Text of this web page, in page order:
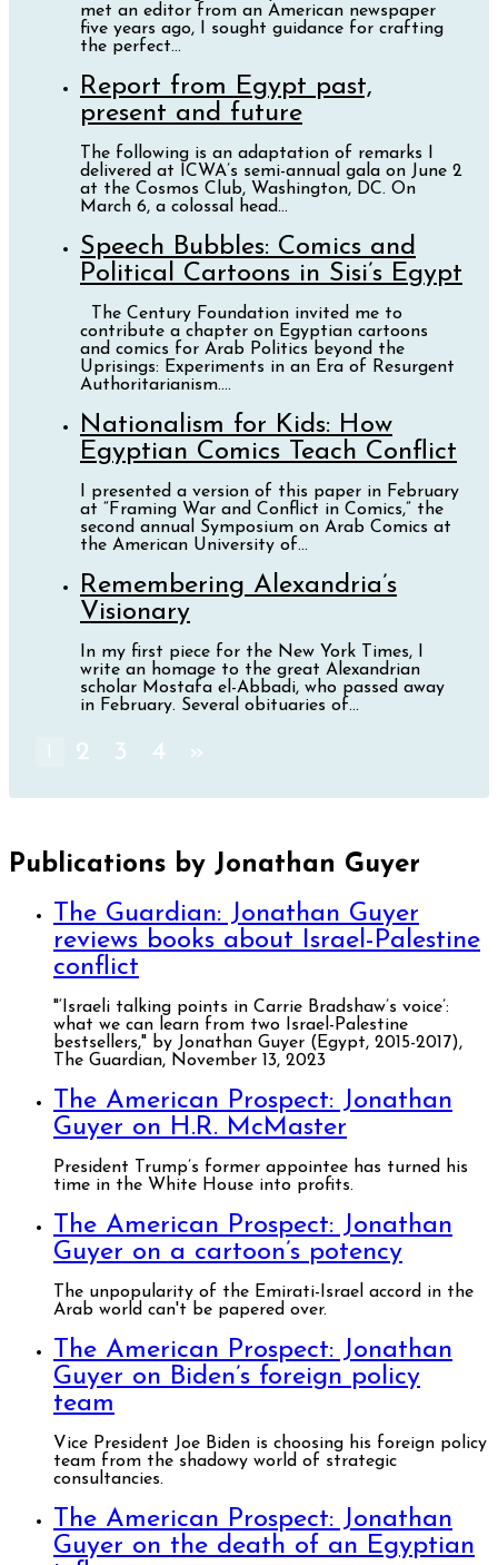
met an editor from an American newspaper
five years ago, I sought guidance for crafting
the perfect...
Report from Egypt past,
present and future
The following is an adaptation of remarks I
delivered at ICWA’s semi-annual gala on June 2
at the Cosmos Club, Washington, DC. On
March 6, a colossal head...
Speech Bubbles: Comics and
Political Cartoons in Sisi’s Egypt
The Century Foundation invited me to
contribute a chapter on Egyptian cartoons
and comics for Arab Politics beyond the
Uprisings: Experiments in an Era of Resurgent
Authoritarianism....
Nationalism for Kids: How
Egyptian Comics Teach Conflict
I presented a version of this paper in February
at “Framing War and Conflict in Comics,” the
second annual Symposium on Arab Comics at
the American University of...
Remembering Alexandria’s
Visionary
In my first piece for the New York Times, I
write an homage to the great Alexandrian
scholar Mostafa el-Abbadi, who passed away
in February. Several obituaries of...
2 3 4 »
Publications by Jonathan Guyer
The Guardian: Jonathan Guyer
reviews books about Israel-Palestine
conflict
"‘Israeli talking points in Carrie Bradshaw’s voice’:
what we can learn from two Israel-Palestine
bestsellers," by Jonathan Guyer (Egypt, 2015-2017),
The Guardian, November 13, 2023
The American Prospect: Jonathan
Guyer on H.R. McMaster
President Trump’s former appointee has turned his
time in the White House into profits.
The American Prospect: Jonathan
Guyer on a cartoon’s potency
The unpopularity of the Emirati-Israel accord in the
Arab world can't be papered over.
The American Prospect: Jonathan
Guyer on Biden’s foreign policy
team
Vice President Joe Biden is choosing his foreign policy
team from the shadowy world of strategic
consultancies.
The American Prospect: Jonathan
Guyer on the death of an Egyptian